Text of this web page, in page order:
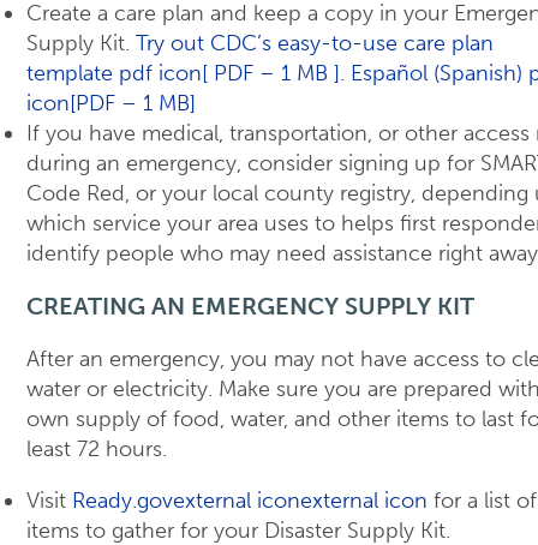
Create a care plan and keep a copy in your
Supply Kit. Try out CDC’s easy-to-use care plan
template pdf icon[ PDF – 1 MB ]. Español (Spanish)
icon[PDF – 1 MB]
If you have medical, transportation, or other access
during an emergency, consider signing up for
Code Red, or your local county registry, depending
which service your area uses to helps first
identify people who may need assistance right
CREATING AN EMERGENCY SUPPLY KIT
After an emergency, you may not have access to
water or electricity. Make sure you are prepared
own supply of food, water, and other items to last
least 72 hours.
Visit Ready.govexternal iconexternal icon for a list
items to gather for your Disaster Supply Kit.